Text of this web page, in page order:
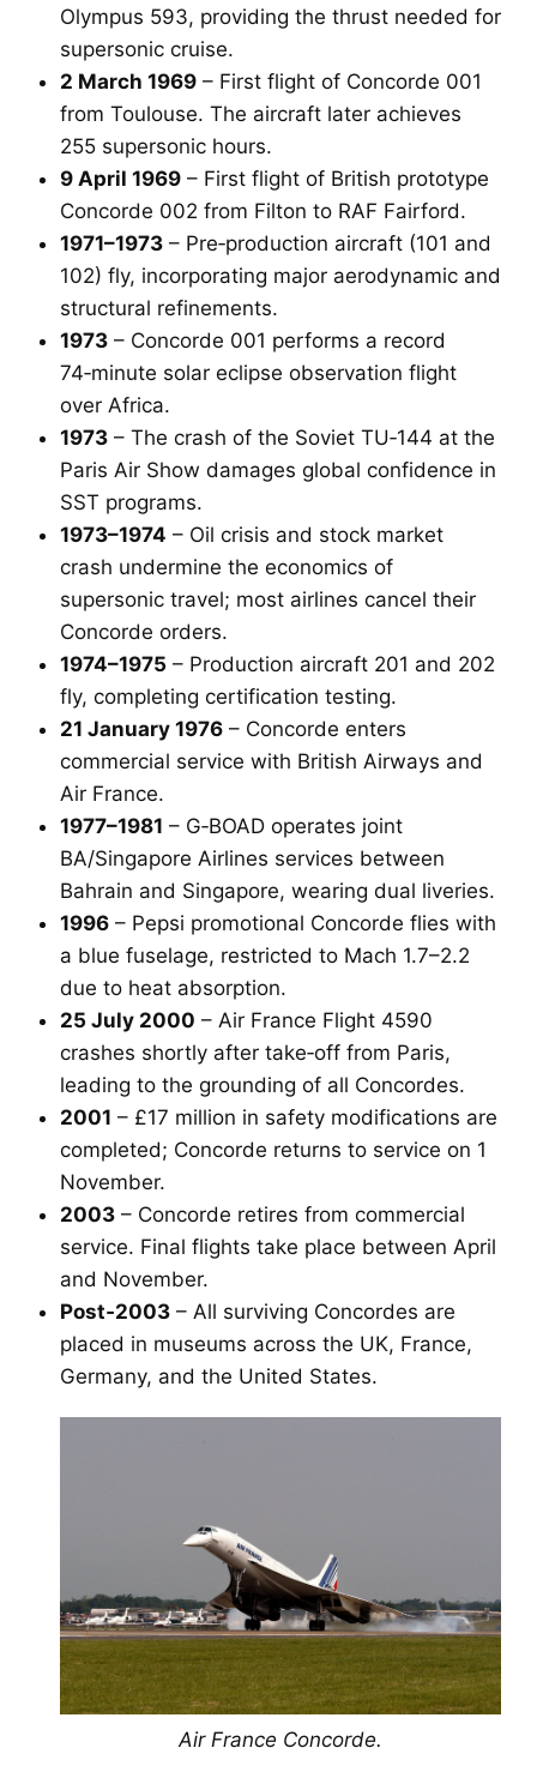
Olympus 593, providing the thrust needed for
supersonic cruise.
2 March 1969 – First flight of Concorde 001
from Toulouse. The aircraft later achieves
255 supersonic hours.
9 April 1969 – First flight of British prototype
Concorde 002 from Filton to RAF Fairford.
1971–1973 – Pre‑production aircraft (101 and
102) fly, incorporating major aerodynamic and
structural refinements.
1973 – Concorde 001 performs a record
74‑minute solar eclipse observation flight
over Africa.
1973 – The crash of the Soviet TU‑144 at the
Paris Air Show damages global confidence in
SST programs.
1973–1974 – Oil crisis and stock market
crash undermine the economics of
supersonic travel; most airlines cancel their
Concorde orders.
1974–1975 – Production aircraft 201 and 202
fly, completing certification testing.
21 January 1976 – Concorde enters
commercial service with British Airways and
Air France.
1977–1981 – G‑BOAD operates joint
BA/Singapore Airlines services between
Bahrain and Singapore, wearing dual liveries.
1996 – Pepsi promotional Concorde flies with
a blue fuselage, restricted to Mach 1.7–2.2
due to heat absorption.
25 July 2000 – Air France Flight 4590
crashes shortly after take‑off from Paris,
leading to the grounding of all Concordes.
2001 – £17 million in safety modifications are
completed; Concorde returns to service on 1
November.
2003 – Concorde retires from commercial
service. Final flights take place between April
and November.
Post‑2003 – All surviving Concordes are
placed in museums across the UK, France,
Germany, and the United States.
Air France Concorde.